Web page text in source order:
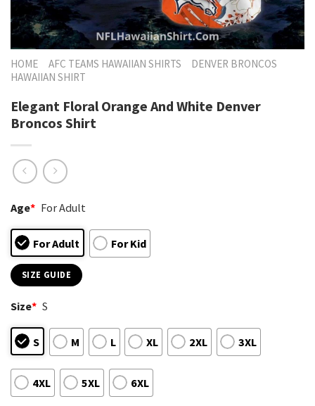
HOME AFC TEAMS HAWAIIAN SHIRTS
DENVER BRONCOS
HAWAIIAN SHIRT
Elegant Floral Orange And White Denver
Broncos Shirt
Age* For Adult
For Adult For Kid
SIZE GUIDE
Size* S
S M L XL 2XL 3XL
4XL 5XL 6XL